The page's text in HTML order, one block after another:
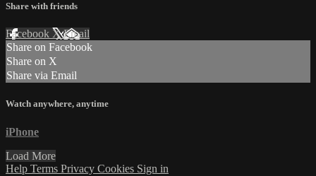
Share with friends
Facebook XEmail
Share on Facebook
Share on X
Share via Email
Watch anywhere, anytime
iPhone
Load More
Help Terms Privacy Cookies Sign in